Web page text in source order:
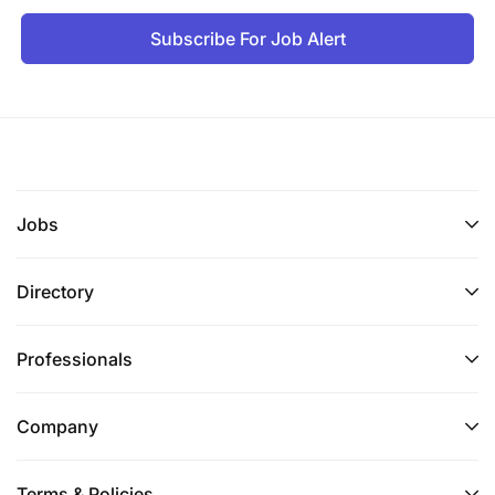
Subscribe For Job Alert
Jobs
Directory
Professionals
Company